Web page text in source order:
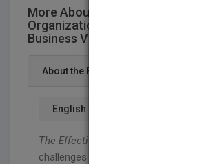
More About This Title The
Organization - The Nuts and
Business Value
About the Book
English
The Effective Organization
challenges of levering information